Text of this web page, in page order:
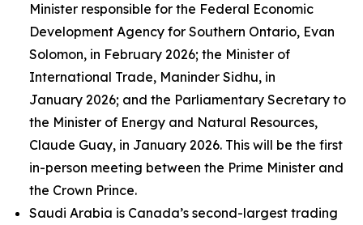
Minister responsible for the Federal Economic
Development Agency for Southern Ontario, Evan
Solomon, in February 2026; the Minister of
International Trade, Maninder Sidhu, in
January 2026; and the Parliamentary Secretary to
the Minister of Energy and Natural Resources,
Claude Guay, in January 2026. This will be the first
in-person meeting between the Prime Minister and
the Crown Prince.
Saudi Arabia is Canada’s second-largest trading